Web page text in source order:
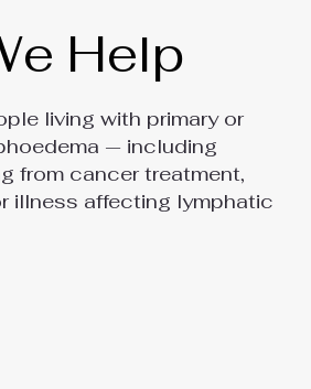
Help
living with primary or
— including
from cancer treatment,
illness affecting lymphatic